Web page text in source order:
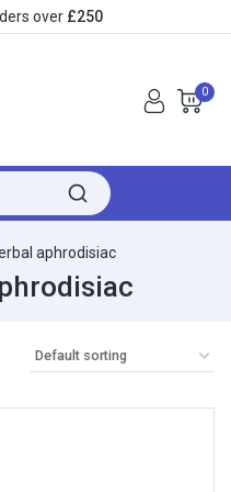
over £250
0
aphrodisiac